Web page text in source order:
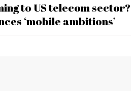
to US telecom sector?
‘mobile ambitions’